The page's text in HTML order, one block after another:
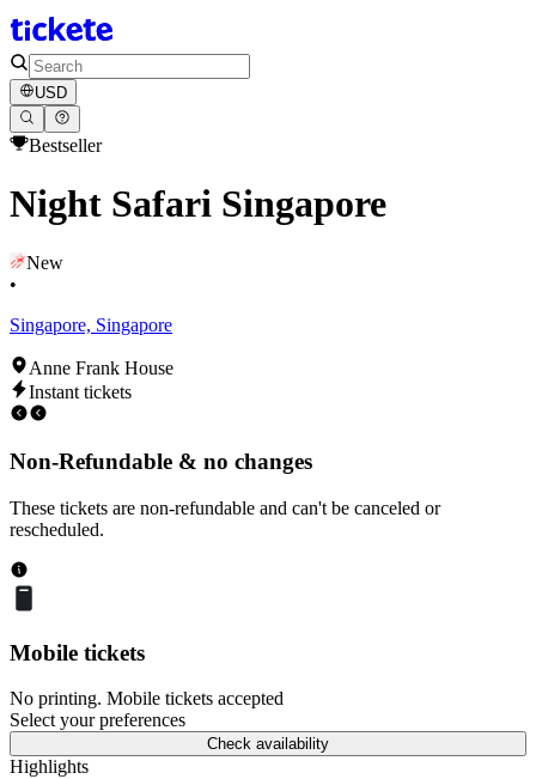
USD
Bestseller
Night Safari Singapore
New
•
Singapore, Singapore
Anne Frank House
Instant tickets
Non-Refundable & no changes
These tickets are non-refundable and can't be canceled or
rescheduled.
Mobile tickets
No printing. Mobile tickets accepted
Select your preferences
Check availability
Highlights